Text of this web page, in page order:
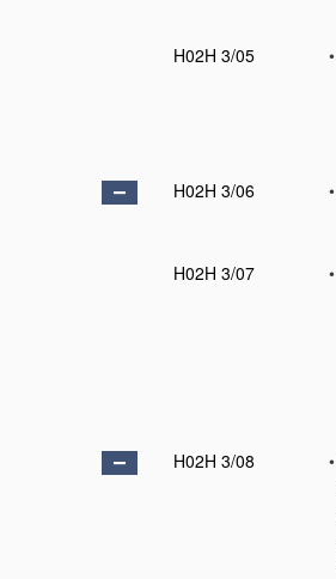
H02H 3/05
•
H02H 3/06
•
H02H 3/07
•
H02H 3/08
•